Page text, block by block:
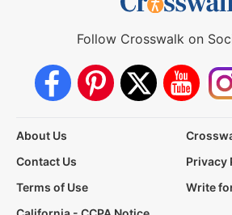
Follow Crosswalk on
About Us
Contact Us
Privacy
Terms of Use
Write